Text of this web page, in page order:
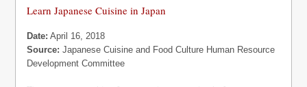
Learn Japanese Cuisine in Japan
Date: April 16, 2018
Source: Japanese Cuisine and Food Culture Human Resource
Development Committee